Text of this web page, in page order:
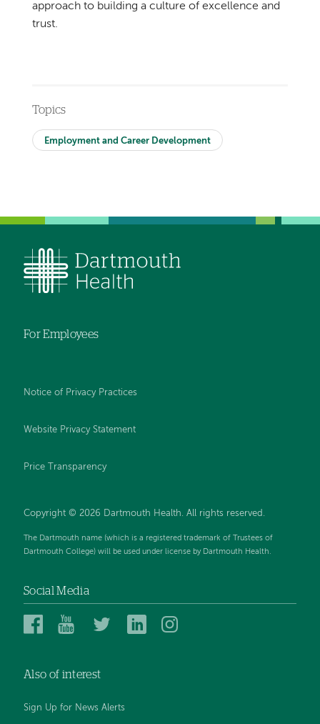
approach to building a culture of excellence and
trust.
Topics
Employment and Career Development
For Employees
Notice of Privacy Practices
Website Privacy Statement
Price Transparency
Copyright © 2026 Dartmouth Health. All rights reserved.
The Dartmouth name (which is a registered trademark of Trustees of
Dartmouth College) will be used under license by Dartmouth Health.
Social Media
Dartmouth
Facebook
Dartmouth
YouTube
DartmouthDartmouth
Also of interest
Sign Up for News Alerts